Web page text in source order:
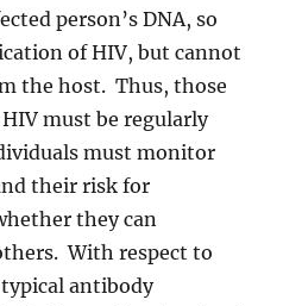
person’s DNA, so
of HIV, but cannot
the host. Thus, those
must be regularly
must monitor
their risk for
they can
With respect to
antibody